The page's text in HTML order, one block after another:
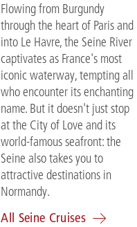
Flowing from Burgundy
through the heart of Paris and
into Le Havre, the Seine River
captivates as France's most
iconic waterway, tempting all
who encounter its enchanting
name. But it doesn't just stop
at the City of Love and its
world-famous seafront: the
Seine also takes you to
attractive destinations in
Normandy.
All Seine Cruises